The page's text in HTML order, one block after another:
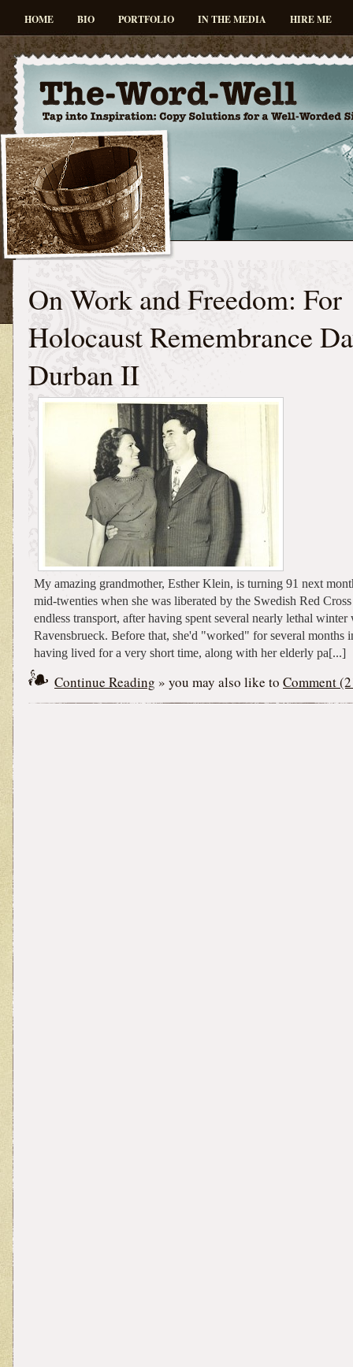
HOME BIO PORTFOLIO IN THE MEDIA HIRE ME
On Work and Freedom: For
Holocaust Remembrance
Durban II
My amazing grandmother, Esther Klein, is turning 91 next
mid-twenties when she was liberated by the Swedish Red
endless transport, after having spent several nearly lethal winter
Ravensbrueck. Before that, she'd "worked" for several months
having lived for a very short time, along with her elderly pa[...]
Continue Reading » you may also like to Comment